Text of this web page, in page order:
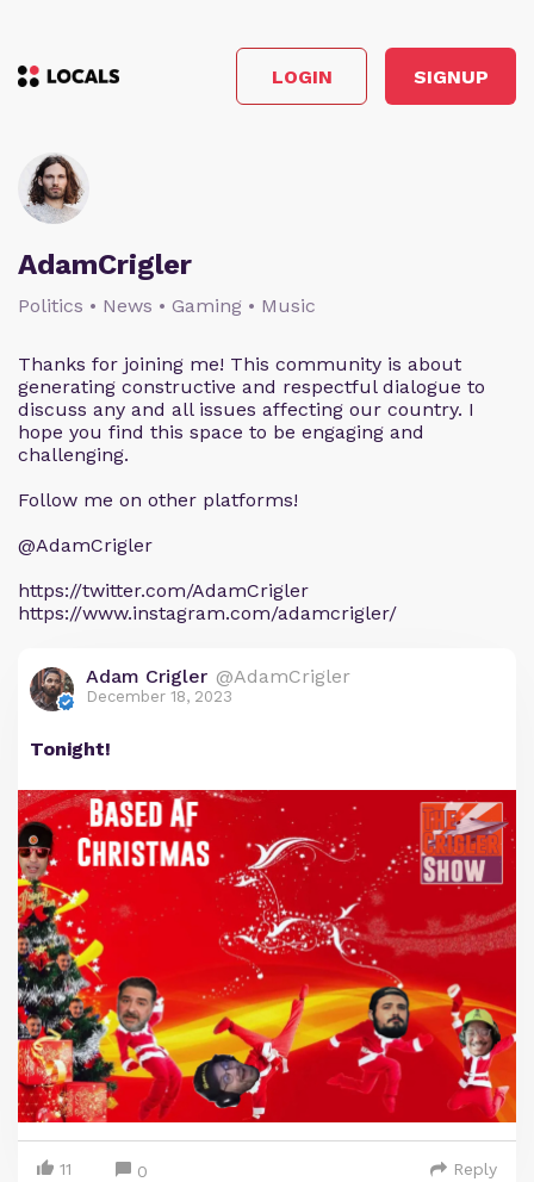
LOGIN SIGNUP
AdamCrigler
Politics • News • Gaming • Music
Thanks for joining me! This community is about
generating constructive and respectful dialogue to
discuss any and all issues affecting our country. I
hope you find this space to be engaging and
challenging.
Follow me on other platforms!
@AdamCrigler
https://twitter.com/AdamCrigler
https://www.instagram.com/adamcrigler/
Adam Crigler @AdamCrigler
December 18, 2023
Tonight!
11 0 Reply